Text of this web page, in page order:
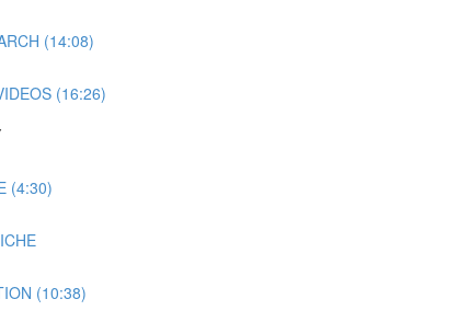
(14:08)
(16:26)
(4:30)
(10:38)